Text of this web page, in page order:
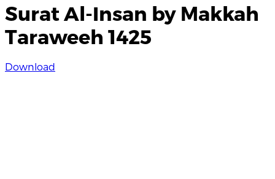
Surat Al-Insan by Makkah
Taraweeh 1425
Download